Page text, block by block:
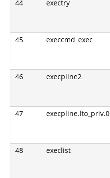
44 exectry
45 execcmd_exec
46 execpline2
47 execpline.lto_priv.0
48 execlist